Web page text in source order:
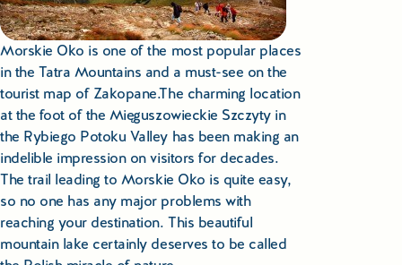
Premium Small Group Tours Poland
Family Reunion Tours Poland
Educational Tours Poland
Cultural & Sports Tours Poland
Shopping Tours in Poland
Morskie Oko is one of the most popular places
in the Tatra Mountains and a must-see on the
tourist map of Zakopane.The charming location
at the foot of the Mięguszowieckie Szczyty in
the Rybiego Potoku Valley has been making an
indelible impression on visitors for decades.
The trail leading to Morskie Oko is quite easy,
so no one has any major problems with
reaching your destination. This beautiful
mountain lake certainly deserves to be called